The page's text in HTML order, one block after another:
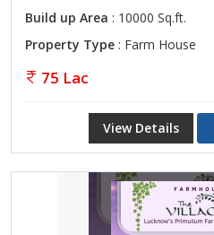
Build up Area : 10000 Sq.ft.
Property Type : Farm House
75 Lac
View Details